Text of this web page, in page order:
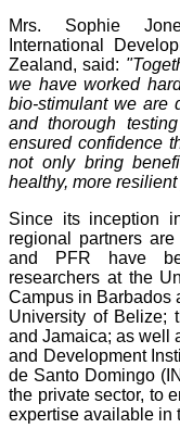
Mrs. Sophie
International
Zealand, said:
we have worked
bio-stimulant we are
and thorough
ensured confidence
not only bring
healthy, more
Since its inception
regional partners
and PFR have
researchers at the
Campus in Barbados
University of Belize;
and Jamaica; as well
and Development
de Santo Domingo
the private sector, to
expertise available in